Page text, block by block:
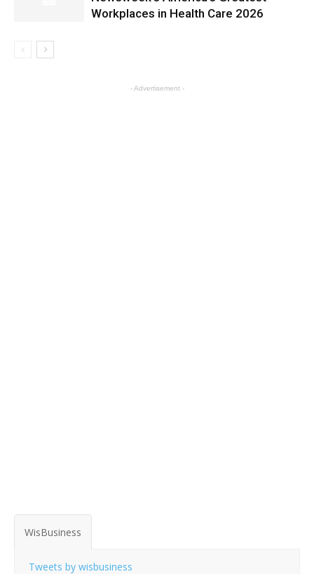
Workplaces in Health Care 2026
- Advertisement -
WisBusiness
Tweets by wisbusiness